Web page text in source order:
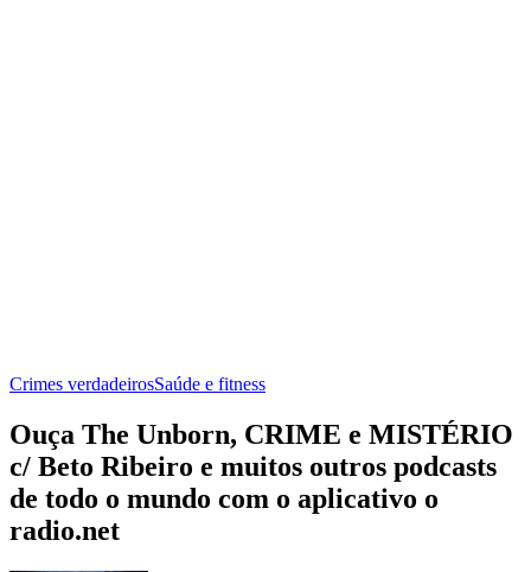
Crimes verdadeirosSaúde e fitness
Ouça The Unborn, CRIME e MISTÉRIO
c/ Beto Ribeiro e muitos outros podcasts
de todo o mundo com o aplicativo o
radio.net